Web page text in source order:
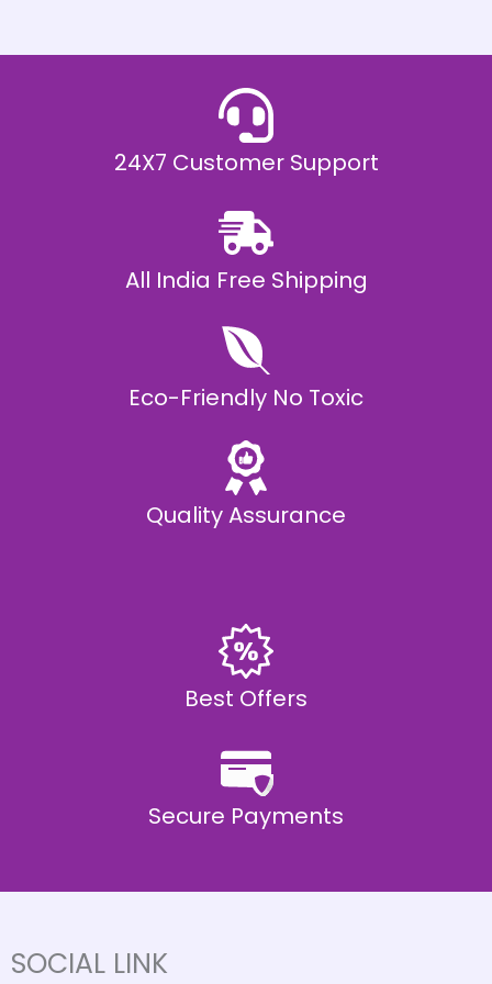
.
0
24X7 Customer Support
All India Free Shipping
Eco-Friendly No Toxic
Quality Assurance
Best Offers
Secure Payments
SOCIAL LINK